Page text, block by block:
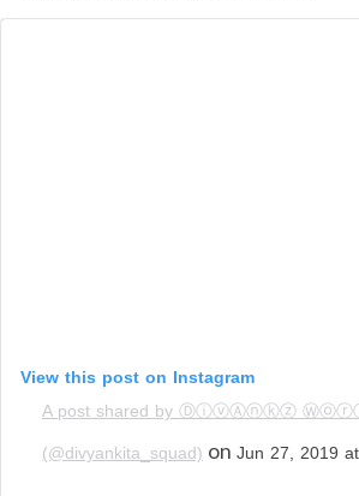
View this post on Instagram
A post shared by ⒹⓘⓥⒶⓝⓚⓩ
(@divyankita_squad) on Jun 27, 2019